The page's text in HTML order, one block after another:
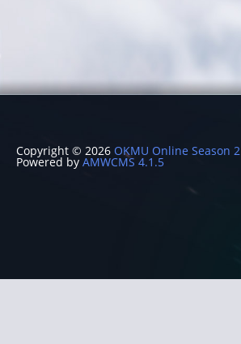
Copyright © 2026 OKMU Online Season 2
Powered by AMWCMS 4.1.5